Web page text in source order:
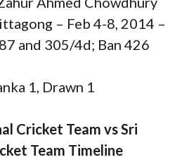
– Feb 4-8, 2014 –
and 305/4d; Ban 426
1, Drawn 1
Cricket Team vs Sri
Team Timeline